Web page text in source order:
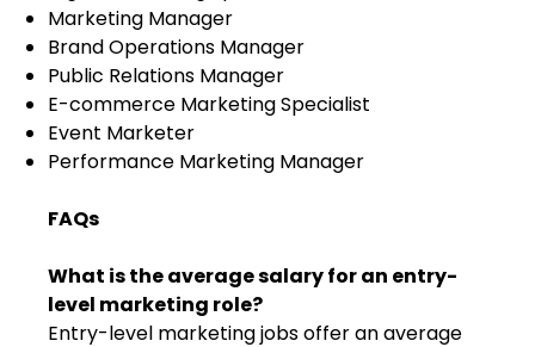
Marketing Manager
Brand Operations Manager
Public Relations Manager
E-commerce Marketing Specialist
Event Marketer
Performance Marketing Manager
FAQs
What is the average salary for an entry-
level marketing role?
Entry-level marketing jobs offer an average